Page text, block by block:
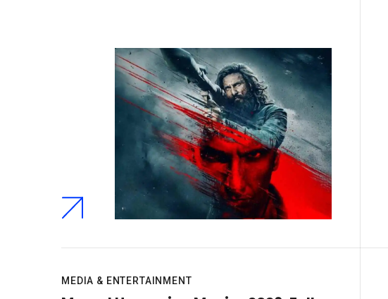
MEDIA & ENTERTAINMENT